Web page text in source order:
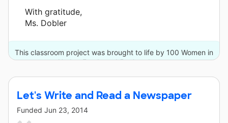
With gratitude,
Ms. Dobler
This classroom project was brought to life by 100 Women in
Hedge Funds and 5 other donors.
Let's Write and Read a Newspaper
Funded Jun 23, 2014